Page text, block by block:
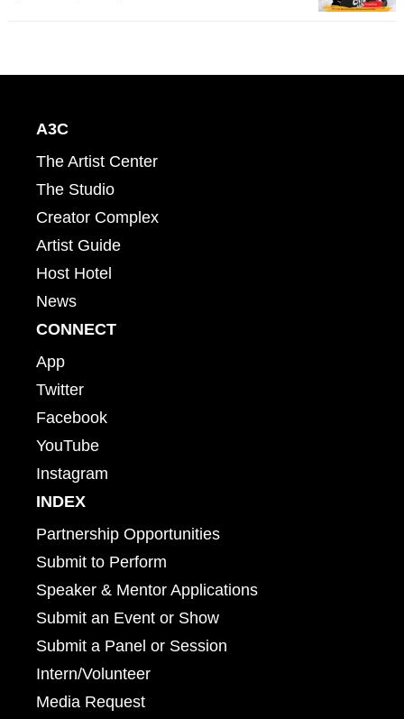
A3C
The Artist Center
The Studio
Creator Complex
Artist Guide
Host Hotel
News
CONNECT
App
Twitter
Facebook
YouTube
Instagram
INDEX
Partnership Opportunities
Submit to Perform
Speaker & Mentor Applications
Submit an Event or Show
Submit a Panel or Session
Intern/Volunteer
Media Request